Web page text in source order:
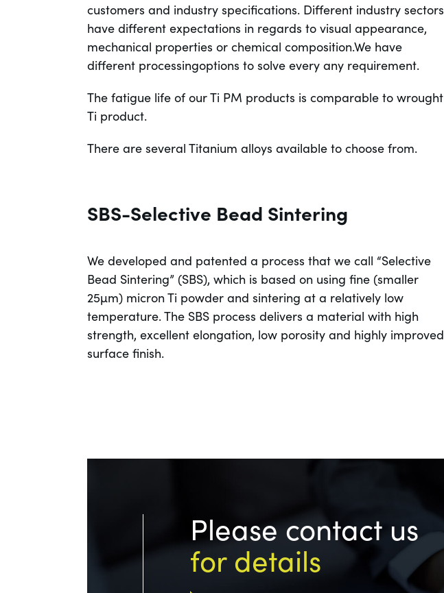
customers and industry specifications. Different industry sectors
have different expectations in regards to visual appearance,
mechanical properties or chemical composition.We have
different processingoptions to solve every any requirement.
The fatigue life of our Ti PM products is comparable to wrought
Ti product.
There are several Titanium alloys available to choose from.
SBS-Selective Bead Sintering
We developed and patented a process that we call “Selective
Bead Sintering” (SBS), which is based on using fine (smaller
25µm) micron Ti powder and sintering at a relatively low
temperature. The SBS process delivers a material with high
strength, excellent elongation, low porosity and highly improved
surface finish.
Please contact us
for details